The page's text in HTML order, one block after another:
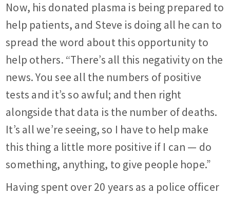
Now, his donated plasma is being prepared to
help patients, and Steve is doing all he can to
spread the word about this opportunity to
help others. “There’s all this negativity on the
news. You see all the numbers of positive
tests and it’s so awful; and then right
alongside that data is the number of deaths.
It’s all we’re seeing, so I have to help make
this thing a little more positive if I can — do
something, anything, to give people hope.”
Having spent over 20 years as a police officer